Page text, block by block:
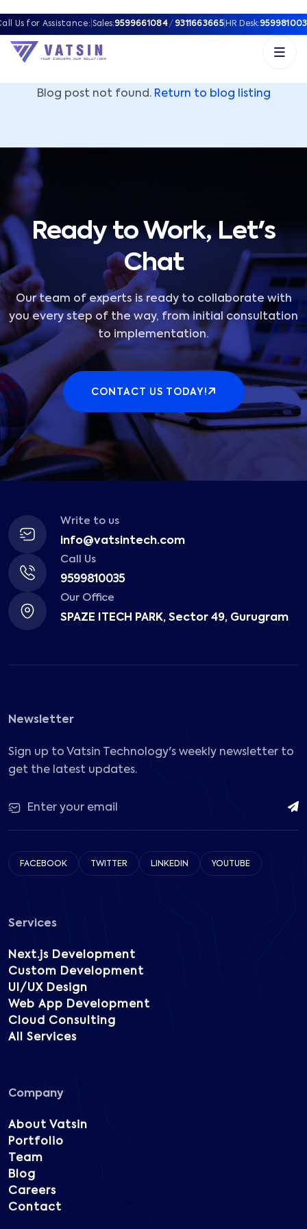
Us for Assistance: Sales:9599661084 / 9311663665| HR Desk:
Blog post not found. Return to blog listing
Ready to Work, Let's
Chat
Our team of experts is ready to collaborate with
you every step of the way, from initial consultation
to implementation.
CONTACT US TODAY!
Write to us
info@vatsintech.com
Call Us
9599810035
Our Office
SPAZE ITECH PARK, Sector 49, Gurugram
Newsletter
Sign up to Vatsin Technology's weekly newsletter to
get the latest updates.
FACEBOOK TWITTER LINKEDIN YOUTUBE
Services
Next.js Development
Custom Development
UI/UX Design
Web App Development
Cloud Consulting
All Services
Company
About Vatsin
Portfolio
Team
Blog
Careers
Contact